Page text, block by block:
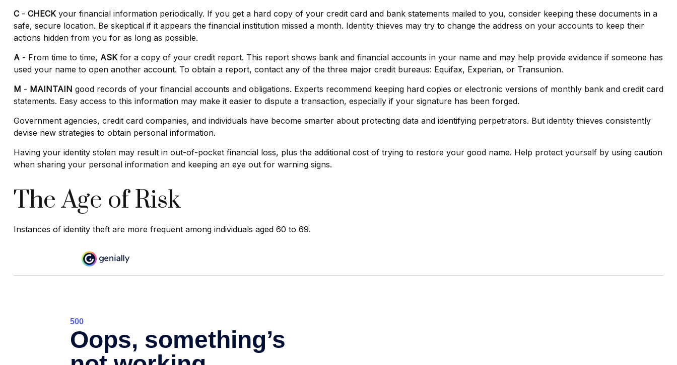
C- CHECKyour financial information periodically. If you get a hard copy of your credit card and bank statements mailed to you, consider keeping these documents in a
safe, secure location. Be skeptical if it appears the financial institution missed a month. Identity thieves may try to change the address on your accounts to keep their
actions hidden from you for as long as possible.
A- From time to time, ASKfor a copy of your credit report. This report shows bank and financial accounts in your name and may help provide evidence if someone has
used your name to open another account. To obtain a report, contact any of the three major credit bureaus: Equifax, Experian, or Transunion.
M - MAINTAIN good records of your financial accounts and obligations. Experts recommend keeping hard copies or electronic versions of monthly bank and credit card
statements. Easy access to this information may make it easier to dispute a transaction, especially if your signature has been forged.
Government agencies, credit card companies, and individuals have become smarter about protecting data and identifying perpetrators. But identity thieves consistently
devise new strategies to obtain personal information.
Having your identity stolen may result in out-of-pocket financial loss, plus the additional cost of trying to restore your good name. Help protect yourself by using caution
when sharing your personal information and keeping an eye out for warning signs.
The Age of Risk
Instances of identity theft are more frequent among individuals aged 60 to 69.